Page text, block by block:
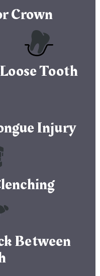
Crown
Loose Tooth
Injury
Between